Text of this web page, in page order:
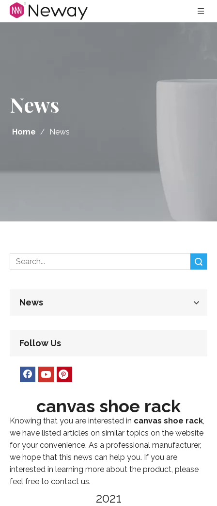
News
Home / News
News
Follow Us
canvas shoe rack
Knowing that you are interested in canvas shoe rack,
we have listed articles on similar topics on the website
for your convenience. As a professional manufacturer,
we hope that this news can help you. If you are
interested in learning more about the product, please
feel free to contact us.
2021